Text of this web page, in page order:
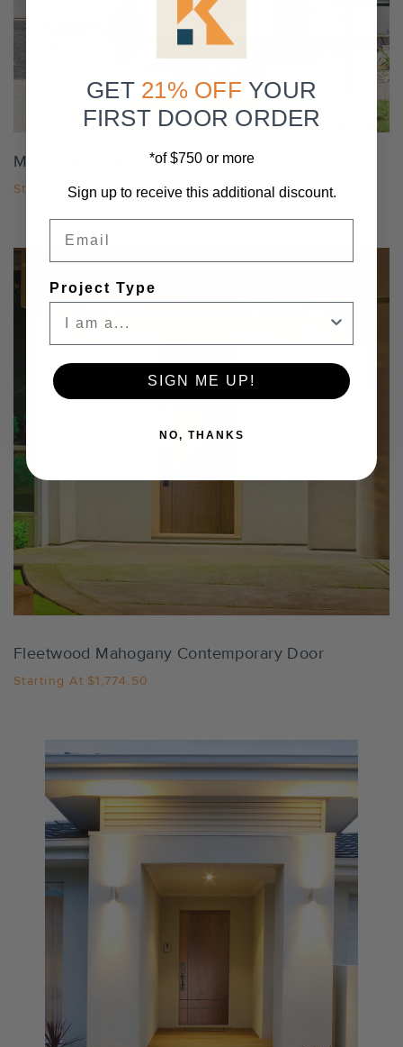
Malibu Mahogany Contemporary Door
Starting At $2,476.50
Fleetwood Mahogany Contemporary Door
Starting At $1,774.50
GET 21% OFF YOUR
FIRST DOOR ORDER
*of $750 or more
Sign up to receive this additional discount.
Project Type
SIGN ME UP!
NO, THANKS